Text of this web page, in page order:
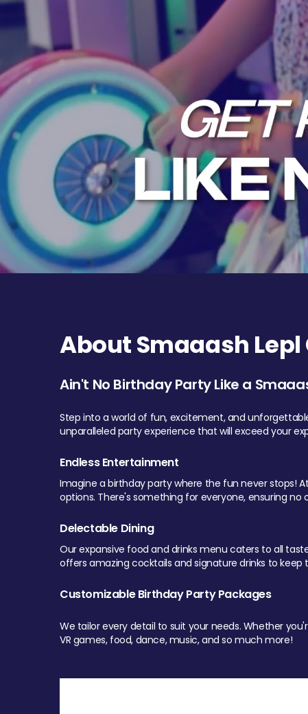
About Smaaash
Ain't No Birthday Party Like a
Step into a world of fun, excitement, and
unparalleled party experience that will exceed your
Endless Entertainment
Imagine a birthday party where the fun never stops!
options. There's something for everyone, ensuring no
Delectable Dining
Our expansive food and drinks menu caters to all
offers amazing cocktails and signature drinks to keep
Customizable Birthday Party Packages
We tailor every detail to suit your needs. Whether
VR games, food, dance, music, and so much more!